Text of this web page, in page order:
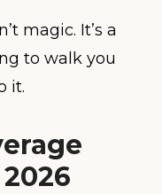
magic. It’s a
to walk you
it.